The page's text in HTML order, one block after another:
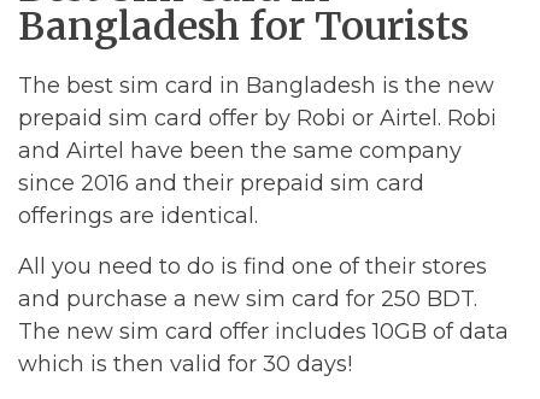
Bangladesh for Tourists
The best sim card in Bangladesh is the new
prepaid sim card offer by Robi or Airtel. Robi
and Airtel have been the same company
since 2016 and their prepaid sim card
offerings are identical.
All you need to do is find one of their stores
and purchase a new sim card for 250 BDT.
The new sim card offer includes 10GB of data
which is then valid for 30 days!